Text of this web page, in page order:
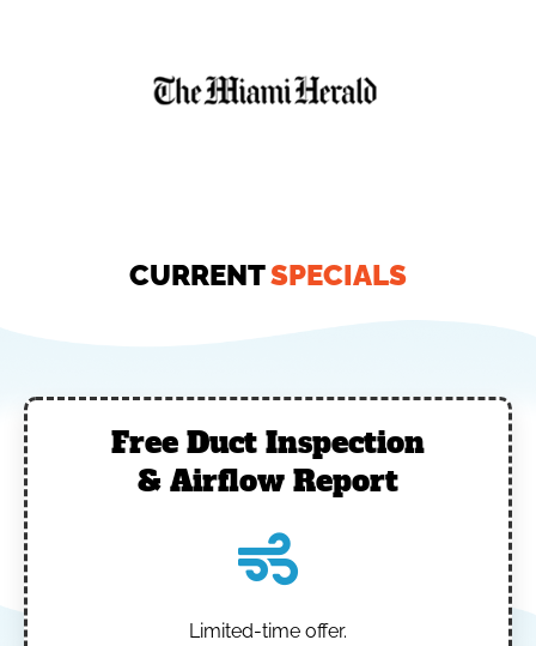
CURRENTSPECIALS
Free Duct Inspection
& Airflow Report
Limited-time offer.